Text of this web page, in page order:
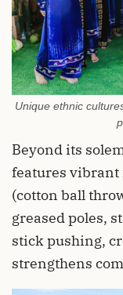
Unique ethnic
Beyond its
features vibrant
(cotton ball
greased poles,
stick pushing,
strengthens